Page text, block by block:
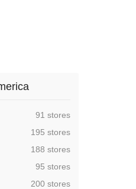
,91 stores
,195 stores
,188 stores
,95 stores
,200 stores